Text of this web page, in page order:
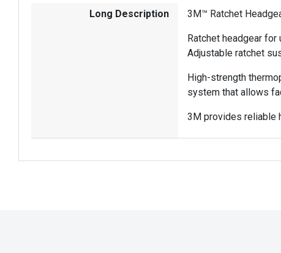
Long Description 3M™ Ratchet
Ratchet headgear
Adjustable ratchet
High-strength
system that allows
3M provides reliable